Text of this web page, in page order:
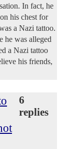
In fact, he
his chest for
a Nazi tattoo.
he was alleged
a Nazi tattoo
his friends,
6
replies